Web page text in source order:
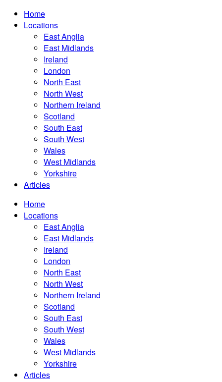
Home
Locations
East Anglia
East Midlands
Ireland
London
North East
North West
Northern Ireland
Scotland
South East
South West
Wales
West Midlands
Yorkshire
Articles
Home
Locations
East Anglia
East Midlands
Ireland
London
North East
North West
Northern Ireland
Scotland
South East
South West
Wales
West Midlands
Yorkshire
Articles